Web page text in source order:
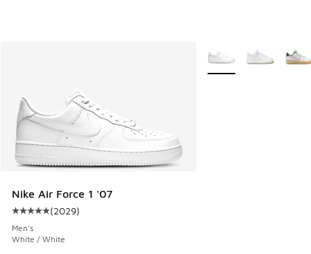
Nike Air Force 1 '07
Average customer rating - [5 out of 5 stars], 2029 reviews
(2029)
Men's
White / White
More Colors Available